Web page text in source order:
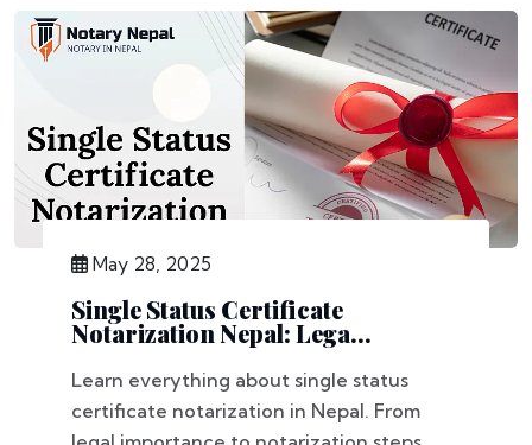
May 28, 2025
Single Status Certificate
Notarization Nepal: Lega...
Learn everything about single status
certificate notarization in Nepal. From